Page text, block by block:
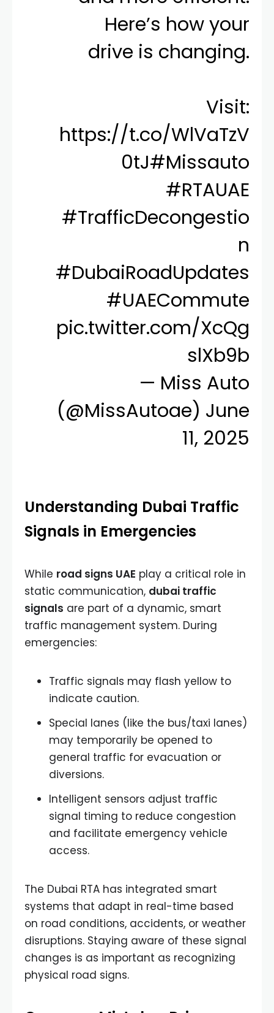
Here’s how your
drive is changing.
Visit:
https://t.co/WlVaTzV
0tJ#Missauto
#RTAUAE
#TrafficDecongestio
n
#DubaiRoadUpdates
#UAECommute
pic.twitter.com/XcQg
slXb9b
— Miss Auto
(@MissAutoae) June
11, 2025
Understanding Dubai Traffic
Signals in Emergencies
While road signs UAE play a critical role in
static communication, dubai traffic
signals are part of a dynamic, smart
traffic management system. During
emergencies:
Traffic signals may flash yellow to
indicate caution.
Special lanes (like the bus/taxi lanes)
may temporarily be opened to
general traffic for evacuation or
diversions.
Intelligent sensors adjust traffic
signal timing to reduce congestion
and facilitate emergency vehicle
access.
The Dubai RTA has integrated smart
systems that adapt in real-time based
on road conditions, accidents, or weather
disruptions. Staying aware of these signal
changes is as important as recognizing
physical road signs.